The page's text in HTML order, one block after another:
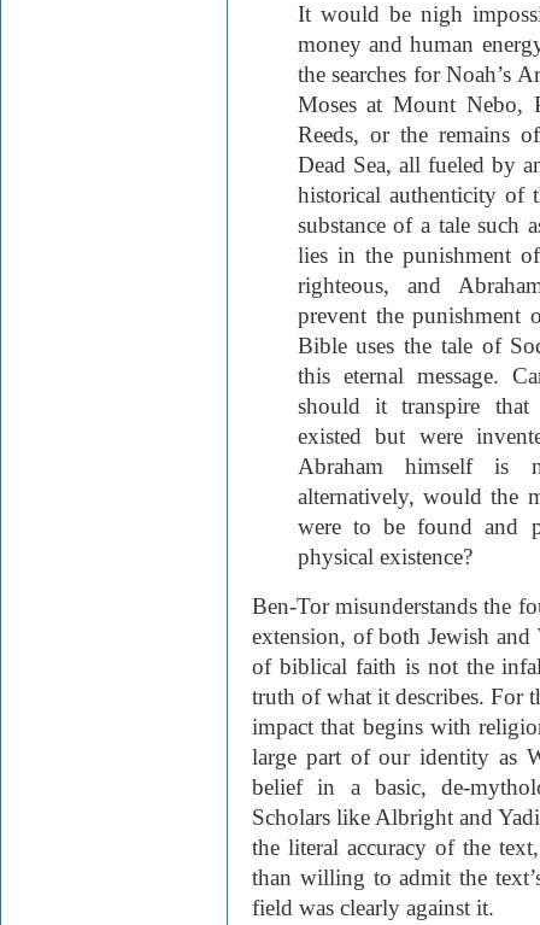
It would be nigh
money and human
the searches for Noah’s
Moses at Mount Nebo,
Reeds, or the remains
Dead Sea, all fueled by
historical authenticity of
substance of a tale such
lies in the punishment
righteous, and
prevent the
Bible uses the tale of
this eternal message.
should it transpire that
existed but were
Abraham himself is
alternatively, would the
were to be found and
physical existence?
Ben-Tor misunderstands the
extension, of both Jewish and
of biblical faith is not the
truth of what it describes. For
impact that begins with
large part of our identity as
belief in a basic, de-
Scholars like Albright and
the literal accuracy of the
than willing to admit the
field was clearly against it.